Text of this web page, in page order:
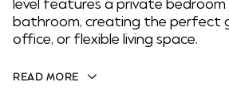
level features a private bedroom
bathroom, creating the perfect
office, or flexible living space.
READ MORE